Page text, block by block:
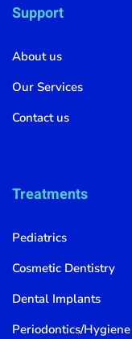
Support
About us
Our Services
Contact us
Treatments
Pediatrics
Cosmetic Dentistry
Dental Implants
Periodontics/Hygiene